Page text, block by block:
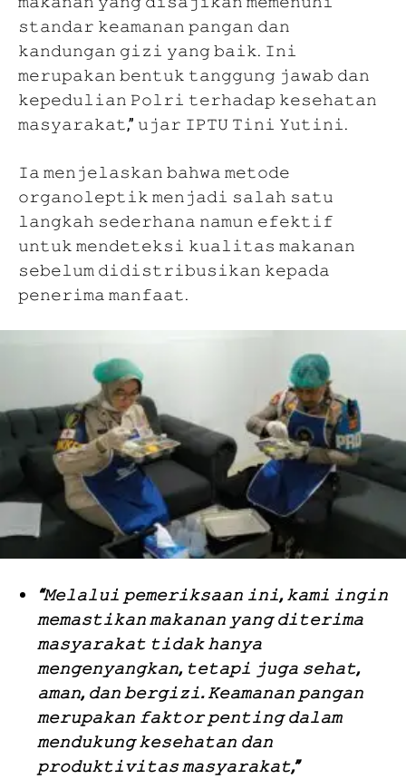
𝚜𝚝𝚊𝚗𝚍𝚊𝚛 𝚔𝚎𝚊𝚖𝚊𝚗𝚊𝚗 𝚙𝚊𝚗𝚐𝚊𝚗 𝚍𝚊𝚗
𝚔𝚊𝚗𝚍𝚞𝚗𝚐𝚊𝚗 𝚐𝚒𝚣𝚒 𝚢𝚊𝚗𝚐 𝚋𝚊𝚒𝚔. 𝙸𝚗𝚒
𝚖𝚎𝚛𝚞𝚙𝚊𝚔𝚊𝚗 𝚋𝚎𝚗𝚝𝚞𝚔 𝚝𝚊𝚗𝚐𝚐𝚞𝚗𝚐 𝚓𝚊𝚠𝚊𝚋 𝚍𝚊𝚗
𝚔𝚎𝚙𝚎𝚍𝚞𝚕𝚒𝚊𝚗 𝙿𝚘𝚕𝚛𝚒 𝚝𝚎𝚛𝚑𝚊𝚍𝚊𝚙 𝚔𝚎𝚜𝚎𝚑𝚊𝚝𝚊𝚗
𝚖𝚊𝚜𝚢𝚊𝚛𝚊𝚔𝚊𝚝,” 𝚞𝚓𝚊𝚛 𝙸𝙿𝚃𝚄 𝚃𝚒𝚗𝚒 𝚈𝚞𝚝𝚒𝚗𝚒.
𝙸𝚊 𝚖𝚎𝚗𝚓𝚎𝚕𝚊𝚜𝚔𝚊𝚗 𝚋𝚊𝚑𝚠𝚊 𝚖𝚎𝚝𝚘𝚍𝚎
𝚘𝚛𝚐𝚊𝚗𝚘𝚕𝚎𝚙𝚝𝚒𝚔 𝚖𝚎𝚗𝚓𝚊𝚍𝚒 𝚜𝚊𝚕𝚊𝚑 𝚜𝚊𝚝𝚞
𝚕𝚊𝚗𝚐𝚔𝚊𝚑 𝚜𝚎𝚍𝚎𝚛𝚑𝚊𝚗𝚊 𝚗𝚊𝚖𝚞𝚗 𝚎𝚏𝚎𝚔𝚝𝚒𝚏
𝚞𝚗𝚝𝚞𝚔 𝚖𝚎𝚗𝚍𝚎𝚝𝚎𝚔𝚜𝚒 𝚔𝚞𝚊𝚕𝚒𝚝𝚊𝚜 𝚖𝚊𝚔𝚊𝚗𝚊𝚗
𝚜𝚎𝚋𝚎𝚕𝚞𝚖 𝚍𝚒𝚍𝚒𝚜𝚝𝚛𝚒𝚋𝚞𝚜𝚒𝚔𝚊𝚗 𝚔𝚎𝚙𝚊𝚍𝚊
𝚙𝚎𝚗𝚎𝚛𝚒𝚖𝚊 𝚖𝚊𝚗𝚏𝚊𝚊𝚝.
“𝙼𝚎𝚕𝚊𝚕𝚞𝚒 𝚙𝚎𝚖𝚎𝚛𝚒𝚔𝚜𝚊𝚊𝚗 𝚒𝚗𝚒, 𝚔𝚊𝚖𝚒 𝚒𝚗𝚐𝚒𝚗
𝚖𝚎𝚖𝚊𝚜𝚝𝚒𝚔𝚊𝚗 𝚖𝚊𝚔𝚊𝚗𝚊𝚗 𝚢𝚊𝚗𝚐 𝚍𝚒𝚝𝚎𝚛𝚒𝚖𝚊
𝚖𝚊𝚜𝚢𝚊𝚛𝚊𝚔𝚊𝚝 𝚝𝚒𝚍𝚊𝚔 𝚑𝚊𝚗𝚢𝚊
𝚖𝚎𝚗𝚐𝚎𝚗𝚢𝚊𝚗𝚐𝚔𝚊𝚗, 𝚝𝚎𝚝𝚊𝚙𝚒 𝚓𝚞𝚐𝚊 𝚜𝚎𝚑𝚊𝚝,
𝚊𝚖𝚊𝚗, 𝚍𝚊𝚗 𝚋𝚎𝚛𝚐𝚒𝚣𝚒. 𝙺𝚎𝚊𝚖𝚊𝚗𝚊𝚗 𝚙𝚊𝚗𝚐𝚊𝚗
𝚖𝚎𝚛𝚞𝚙𝚊𝚔𝚊𝚗 𝚏𝚊𝚔𝚝𝚘𝚛 𝚙𝚎𝚗𝚝𝚒𝚗𝚐 𝚍𝚊𝚕𝚊𝚖
𝚖𝚎𝚗𝚍𝚞𝚔𝚞𝚗𝚐 𝚔𝚎𝚜𝚎𝚑𝚊𝚝𝚊𝚗 𝚍𝚊𝚗
𝚙𝚛𝚘𝚍𝚞𝚔𝚝𝚒𝚟𝚒𝚝𝚊𝚜 𝚖𝚊𝚜𝚢𝚊𝚛𝚊𝚔𝚊𝚝,”